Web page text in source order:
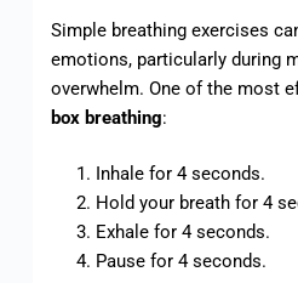
Simple breathing exercises
emotions, particularly during
overwhelm. One of the most
box breathing:
Inhale for 4 seconds.
Hold your breath for 4
Exhale for 4 seconds.
Pause for 4 seconds.